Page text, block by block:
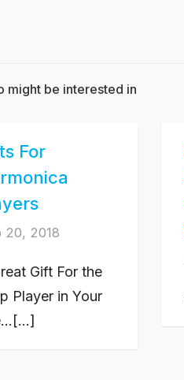
might be interested in
For
20, 2018
Gift For the
Player in Your